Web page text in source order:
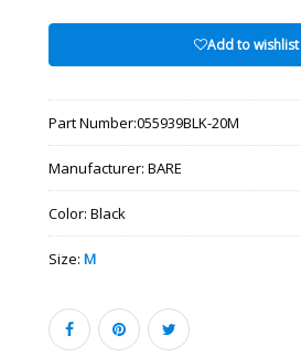
Add to wishlist
Part Number:055939BLK-20M
Manufacturer:BARE
Color:Black
Size:M